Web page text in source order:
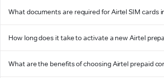
What documents are required for Airtel SIM cards
How long does it take to activate a new Airtel
What are the benefits of choosing Airtel prepaid